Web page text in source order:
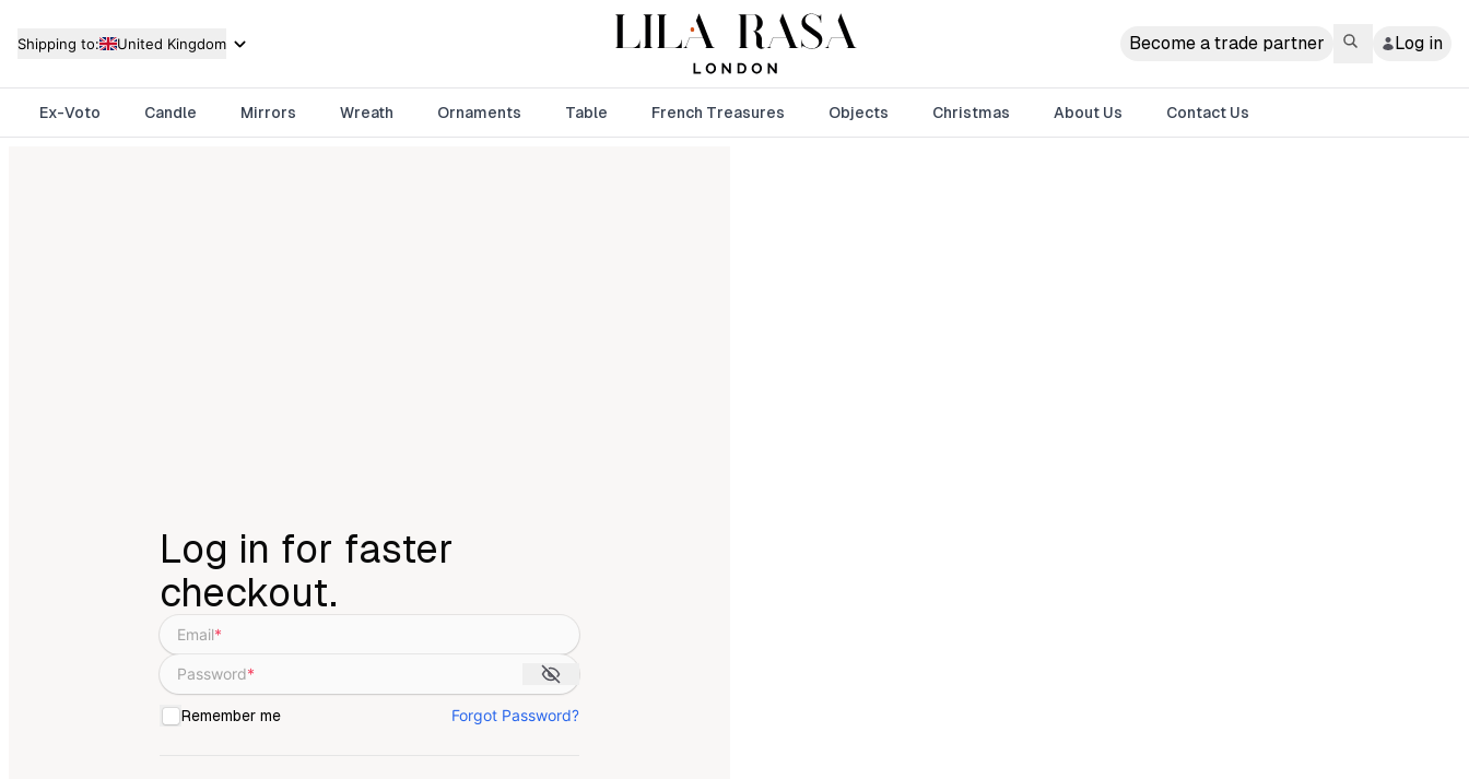
Shipping to: United Kingdom Become a trade partner Log in
Ex-Voto Candle Mirrors Wreath Ornaments Table French Treasures Objects Christmas About Us Contact Us
Log in for faster
checkout.
Email*
Password*
Remember me Forgot Password?